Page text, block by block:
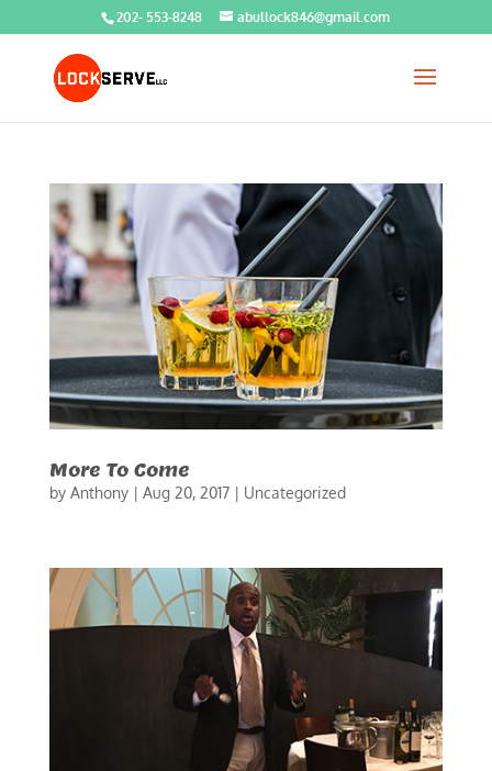
202- 553-8248 abullock846@gmail.com
More To Come
by Anthony| Aug 20, 2017| Uncategorized